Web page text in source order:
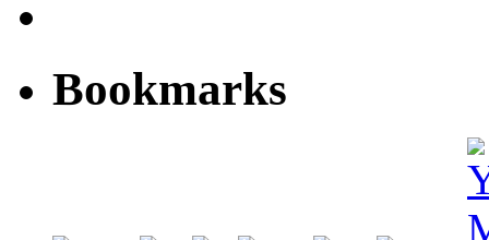
Bookmarks